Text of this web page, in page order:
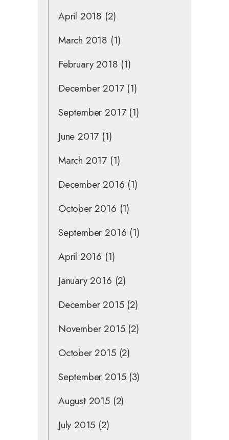
April 2018 (2)
March 2018 (1)
February 2018 (1)
December 2017(1)
September 2017(1)
June 2017 (1)
March 2017 (1)
December 2016 (1)
October 2016 (1)
September 2016 (1)
April 2016 (1)
January 2016 (2)
December 2015(2)
November 2015(2)
October 2015(2)
September 2015(3)
August 2015(2)
July 2015 (2)